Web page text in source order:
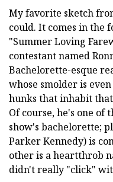
My favorite sketch
could. It comes in the
"Summer Loving
contestant named
Bachelorette-esque
whose smolder is
hunks that inhabit
Of course, he's one of
show's bachelorette;
Parker Kennedy) is
other is a heartthrob
didn't really "click"